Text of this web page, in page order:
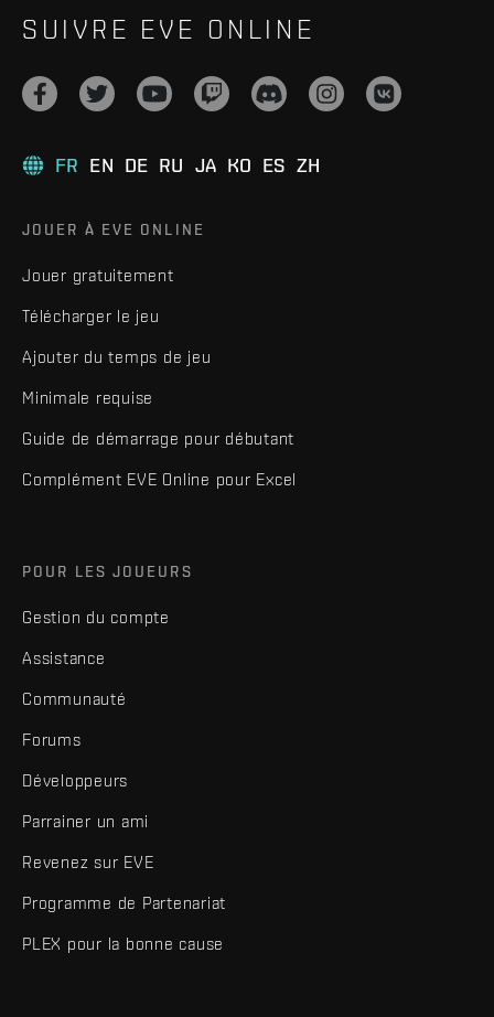
SUIVRE EVE ONLINE
FR EN DE RU JA KO ES ZH
JOUER À EVE ONLINE
Jouer gratuitement
Télécharger le jeu
Ajouter du temps de jeu
Minimale requise
Guide de démarrage pour débutant
Complément EVE Online pour Excel
POUR LES JOUEURS
Gestion du compte
Assistance
Communauté
Forums
Développeurs
Parrainer un ami
Revenez sur EVE
Programme de Partenariat
PLEX pour la bonne cause